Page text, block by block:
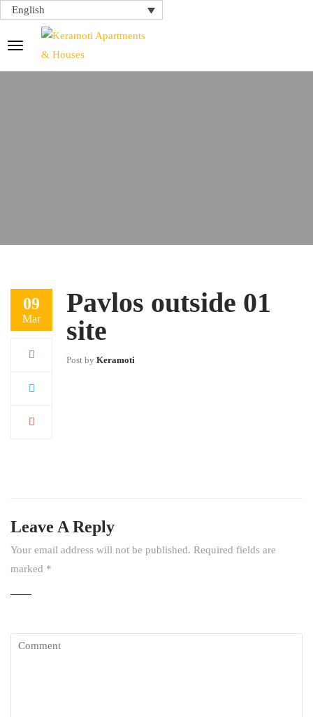
English
09
Mar
Pavlos outside 01
site
Post by Keramoti
Leave A Reply
Your email address will not be published. Required fields are
marked *